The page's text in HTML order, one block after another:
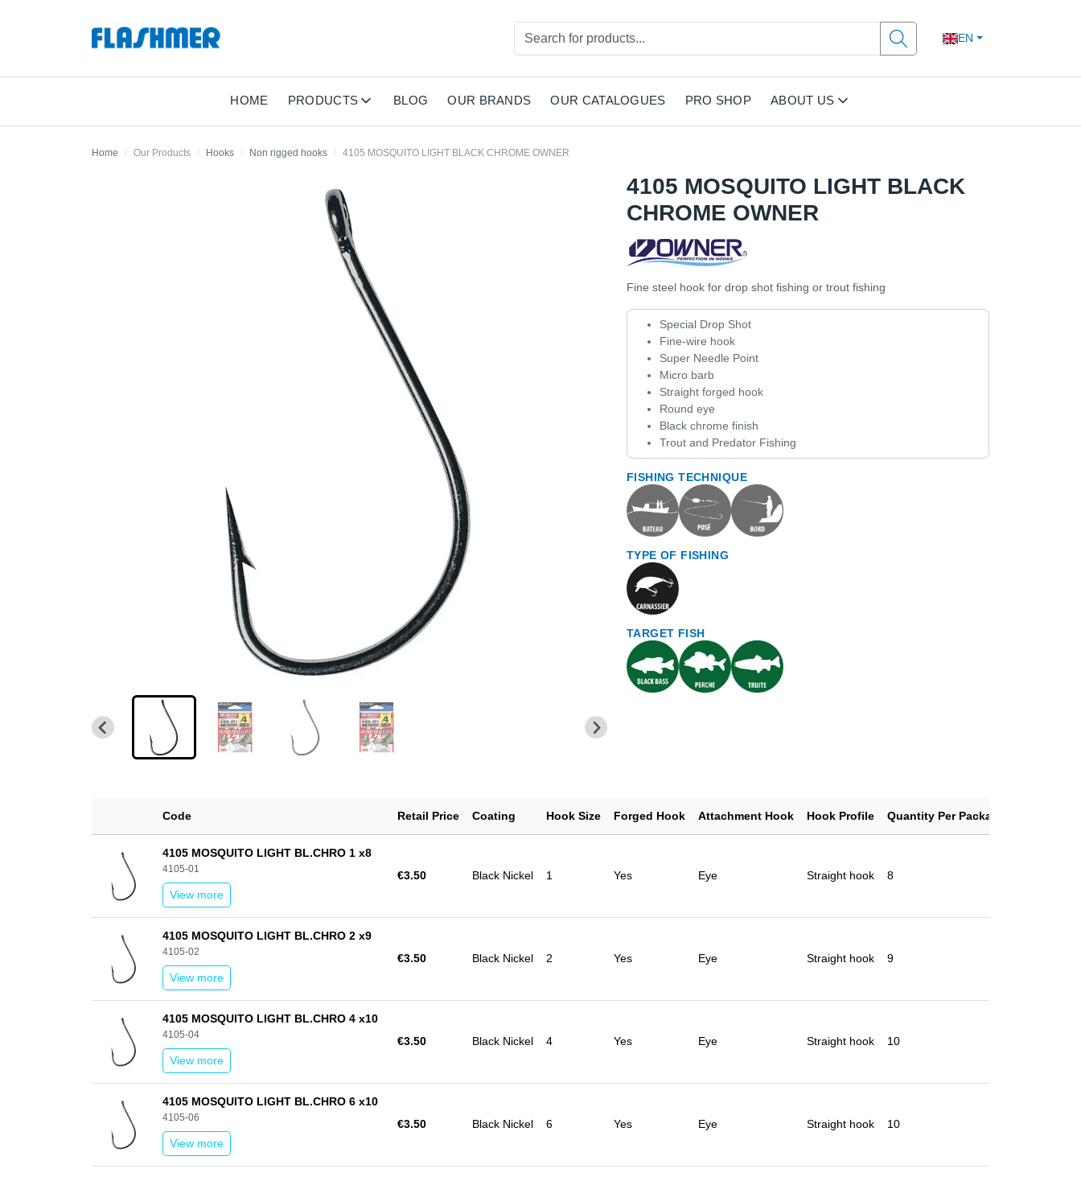
EN
HOME PRODUCTS BLOG OUR BRANDS OUR CATALOGUES PRO SHOP ABOUT US
Home Our Products Hooks Non rigged hooks 4105 MOSQUITO LIGHT BLACK CHROME OWNER
4105 MOSQUITO LIGHT BLACK
CHROME OWNER
Fine steel hook for drop shot fishing or trout fishing
Special Drop Shot
Fine-wire hook
Super Needle Point
Micro barb
Straight forged hook
Round eye
Black chrome finish
Trout and Predator Fishing
FISHING TECHNIQUE
TYPE OF FISHING
TARGET FISH
Code Retail Price Coating Hook Size Forged Hook Attachment Hook Hook Profile Quantity Per Package
4105 MOSQUITO LIGHT BL.CHRO 1 x8
4105-01
View more
€3.50 Black Nickel 1 Yes Eye Straight hook 8
4105 MOSQUITO LIGHT BL.CHRO 2 x9
4105-02
View more
€3.50 Black Nickel 2 Yes Eye Straight hook 9
4105 MOSQUITO LIGHT BL.CHRO 4 x10
4105-04
View more
€3.50 Black Nickel 4 Yes Eye Straight hook 10
4105 MOSQUITO LIGHT BL.CHRO 6 x10
4105-06
View more
€3.50 Black Nickel 6 Yes Eye Straight hook 10